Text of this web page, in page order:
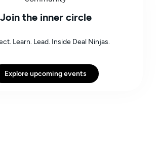
Join the inner circle
Learn. Lead. Inside Deal Ninjas.
Explore upcoming events